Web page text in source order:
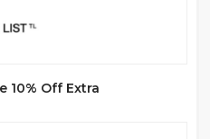
10% Off Extra